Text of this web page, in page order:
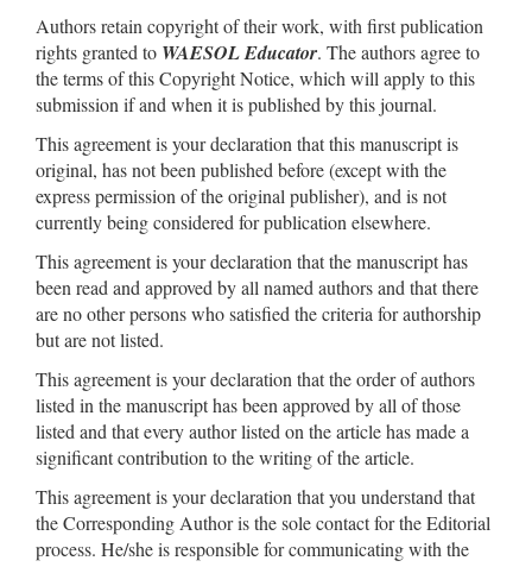
Authors retain copyright of their work, with first publication
rights granted to WAESOL Educator. The authors agree to
the terms of this Copyright Notice, which will apply to this
submission if and when it is published by this journal.
This agreement is your declaration that this manuscript is
original, has not been published before (except with the
express permission of the original publisher), and is not
currently being considered for publication elsewhere.
This agreement is your declaration that the manuscript has
been read and approved by all named authors and that there
are no other persons who satisfied the criteria for authorship
but are not listed.
This agreement is your declaration that the order of authors
listed in the manuscript has been approved by all of those
listed and that every author listed on the article has made a
significant contribution to the writing of the article.
This agreement is your declaration that you understand that
the Corresponding Author is the sole contact for the Editorial
process. He/she is responsible for communicating with the